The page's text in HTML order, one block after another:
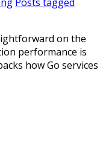
on the
performance is
how Go services